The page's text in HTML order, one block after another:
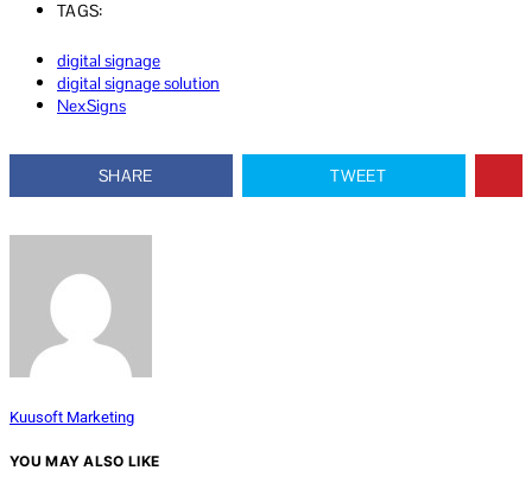
TAGS:
digital signage
digital signage solution
NexSigns
SHARE TWEET
Kuusoft Marketing
YOU MAY ALSO LIKE